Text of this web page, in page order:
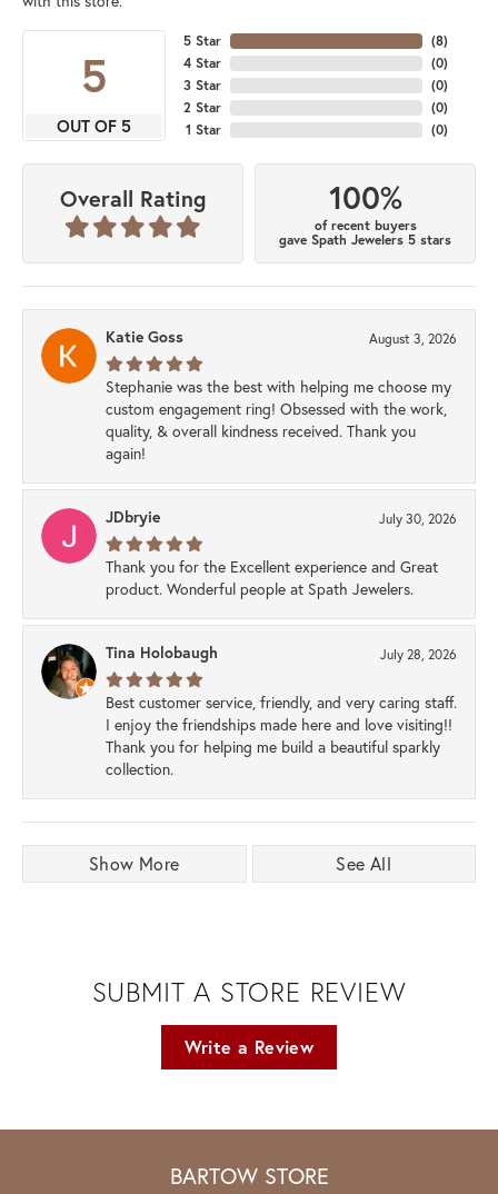
5
OUT OF 5
5 Star
4 Star
3 Star
2 Star
1 Star
(8)
(0)
(0)
(0)
(0)
Overall Rating 100%
of recent buyers
gave Spath Jewelers 5 stars
Katie Goss August 3, 2026
Stephanie was the best with helping me choose my
custom engagement ring! Obsessed with the work,
quality, & overall kindness received. Thank you
again!
JDbryie July 30, 2026
Thank you for the Excellent experience and Great
product. Wonderful people at Spath Jewelers.
Tina Holobaugh July 28, 2026
Best customer service, friendly, and very caring staff.
I enjoy the friendships made here and love visiting!!
Thank you for helping me build a beautiful sparkly
collection.
Show More See All
SUBMIT A STORE REVIEW
Write a Review
BARTOW STORE